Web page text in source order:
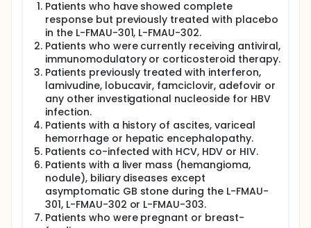
Patients who have showed complete
response but previously treated with placebo
in the L-FMAU-301, L-FMAU-302.
Patients who were currently receiving antiviral,
immunomodulatory or corticosteroid therapy.
Patients previously treated with interferon,
lamivudine, lobucavir, famciclovir, adefovir or
any other investigational nucleoside for HBV
infection.
Patients with a history of ascites, variceal
hemorrhage or hepatic encephalopathy.
Patients co-infected with HCV, HDV or HIV.
Patients with a liver mass (hemangioma,
nodule), biliary diseases except
asymptomatic GB stone during the L-FMAU-
301, L-FMAU-302 or L-FMAU-303.
Patients who were pregnant or breast-